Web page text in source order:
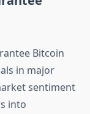
Bitcoin
in major
sentiment
into